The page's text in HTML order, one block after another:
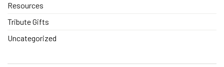
Resources
Tribute Gifts
Uncategorized